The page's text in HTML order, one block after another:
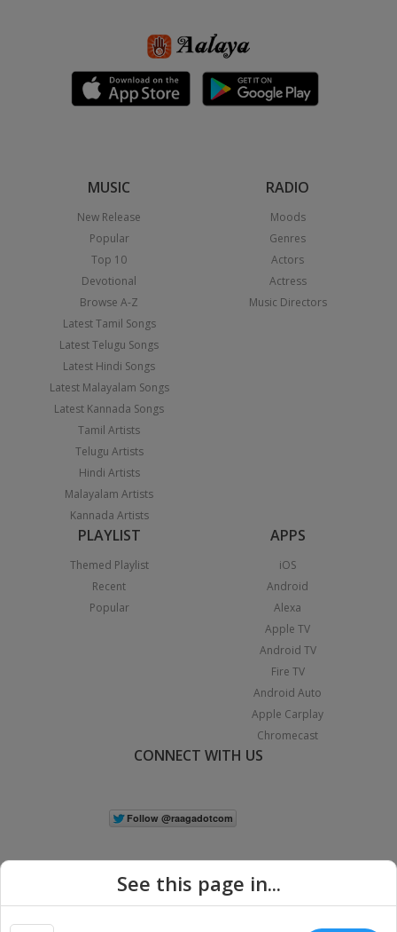
MUSIC
New Release
Popular
Top 10
Devotional
Browse A-Z
Latest Tamil Songs
Latest Telugu Songs
Latest Hindi Songs
Latest Malayalam Songs
Latest Kannada Songs
Tamil Artists
Telugu Artists
Hindi Artists
Malayalam Artists
Kannada Artists
RADIO
Moods
Genres
Actors
Actress
Music Directors
PLAYLIST
Themed Playlist
Recent
Popular
APPS
iOS
Android
Alexa
Apple TV
Android TV
Fire TV
Android Auto
Apple Carplay
Chromecast
CONNECT WITH US
See this page in...